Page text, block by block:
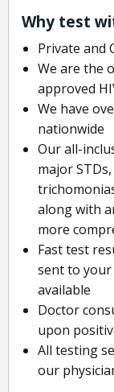
Why test
Private and
We are the
approved
We have
nationwide
Our all-
major
along with
more
Fast test
sent to your
available
Doctor
upon
All testing
our